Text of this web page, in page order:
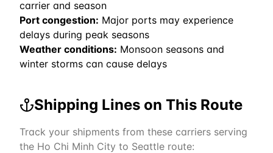
carrier and season
Port congestion: Major ports may experience
delays during peak seasons
Weather conditions: Monsoon seasons and
winter storms can cause delays
Shipping Lines on This Route
Track your shipments from these carriers serving
the Ho Chi Minh City to Seattle route: